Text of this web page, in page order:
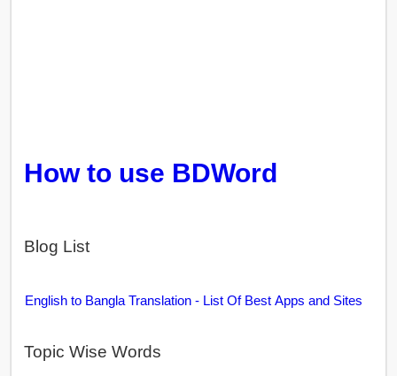
How to use BDWord
Blog List
English to Bangla Translation - List Of Best Apps and Sites
Topic Wise Words